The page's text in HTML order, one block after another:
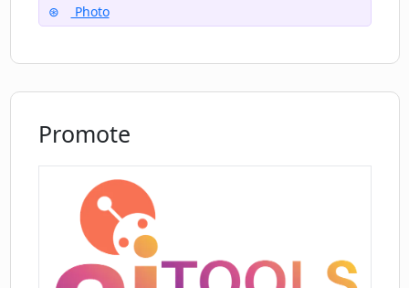
Can I see salient results of product
Photo
Promote